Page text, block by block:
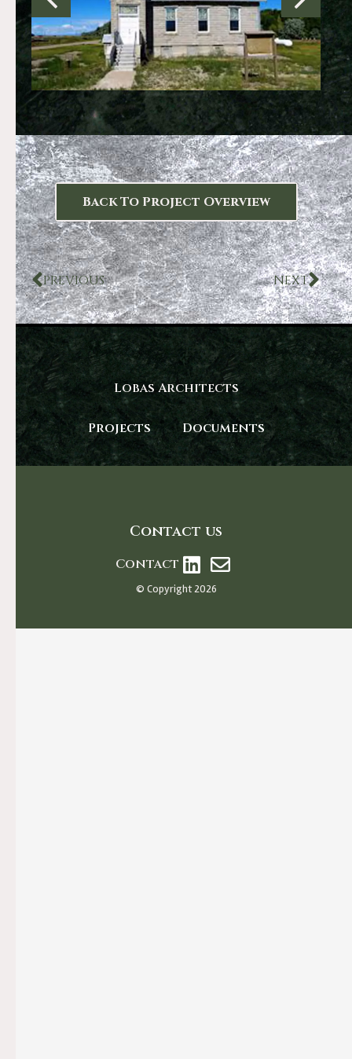
Back To Project Overview
PREVIOUS NEXT
Lobas Architects
Projects Documents
Contact us
Contact
© Copyright 2026